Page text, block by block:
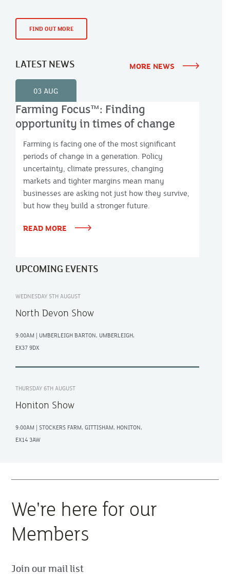
FIND OUT MORE
LATEST NEWS MORE NEWS
03 AUG
Farming Focus™: Finding
opportunity in times of change
Farming is facing one of the most significant
periods of change in a generation. Policy
uncertainty, climate pressures, changing
markets and tighter margins mean many
businesses are asking not just how they survive,
but how they build a stronger future.
READ MORE
UPCOMING EVENTS
WEDNESDAY 5TH AUGUST
North Devon Show
9:00AM | UMBERLEIGH BARTON, UMBERLEIGH,
EX37 9DX
THURSDAY 6TH AUGUST
Honiton Show
9:00AM | STOCKERS FARM, GITTISHAM, HONITON,
EX14 3AW
We're here for our
Members
Join our mail list